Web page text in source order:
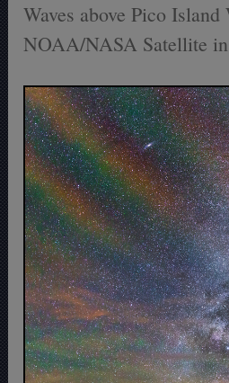
Waves above Pico Island
NOAA/NASA Satellite in